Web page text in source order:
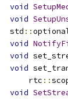
void
void
  std
::
void
void
void
      rtc
::
void